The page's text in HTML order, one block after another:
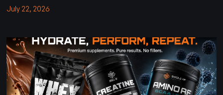
July 22, 2026